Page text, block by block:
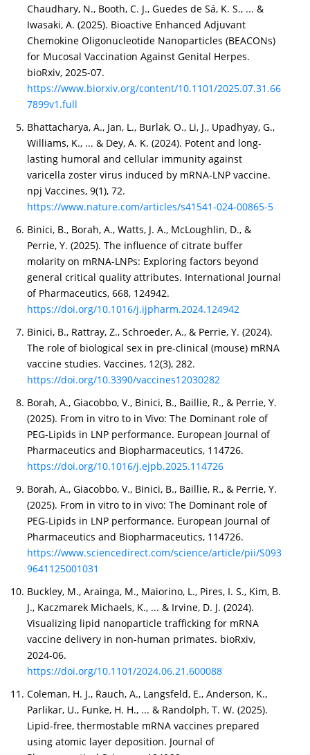
Chaudhary, N., Booth, C. J., Guedes de Sá, K. S., ... &
Iwasaki, A. (2025). Bioactive Enhanced Adjuvant
Chemokine Oligonucleotide Nanoparticles (BEACONs)
for Mucosal Vaccination Against Genital Herpes.
bioRxiv, 2025-07.
https://www.biorxiv.org/content/10.1101/2025.07.31.66
7899v1.full
Bhattacharya, A., Jan, L., Burlak, O., Li, J., Upadhyay, G.,
Williams, K., ... & Dey, A. K. (2024). Potent and long-
lasting humoral and cellular immunity against
varicella zoster virus induced by mRNA-LNP vaccine.
npj Vaccines, 9(1), 72.
https://www.nature.com/articles/s41541-024-00865-5
Binici, B., Borah, A., Watts, J. A., McLoughlin, D., &
Perrie, Y. (2025). The influence of citrate buffer
molarity on mRNA-LNPs: Exploring factors beyond
general critical quality attributes. International Journal
of Pharmaceutics, 668, 124942.
https://doi.org/10.1016/j.ijpharm.2024.124942
Binici, B., Rattray, Z., Schroeder, A., & Perrie, Y. (2024).
The role of biological sex in pre-clinical (mouse) mRNA
vaccine studies. Vaccines, 12(3), 282.
https://doi.org/10.3390/vaccines12030282
Borah, A., Giacobbo, V., Binici, B., Baillie, R., & Perrie, Y.
(2025). From in vitro to in Vivo: The Dominant role of
PEG-Lipids in LNP performance. European Journal of
Pharmaceutics and Biopharmaceutics, 114726.
https://doi.org/10.1016/j.ejpb.2025.114726
Borah, A., Giacobbo, V., Binici, B., Baillie, R., & Perrie, Y.
(2025). From in vitro to in vivo: The Dominant role of
PEG-Lipids in LNP performance. European Journal of
Pharmaceutics and Biopharmaceutics, 114726.
https://www.sciencedirect.com/science/article/pii/S093
9641125001031
Buckley, M., Arainga, M., Maiorino, L., Pires, I. S., Kim, B.
J., Kaczmarek Michaels, K., ... & Irvine, D. J. (2024).
Visualizing lipid nanoparticle trafficking for mRNA
vaccine delivery in non-human primates. bioRxiv,
2024-06.
https://doi.org/10.1101/2024.06.21.600088
Coleman, H. J., Rauch, A., Langsfeld, E., Anderson, K.,
Parlikar, U., Funke, H. H., ... & Randolph, T. W. (2025).
Lipid-free, thermostable mRNA vaccines prepared
using atomic layer deposition. Journal of